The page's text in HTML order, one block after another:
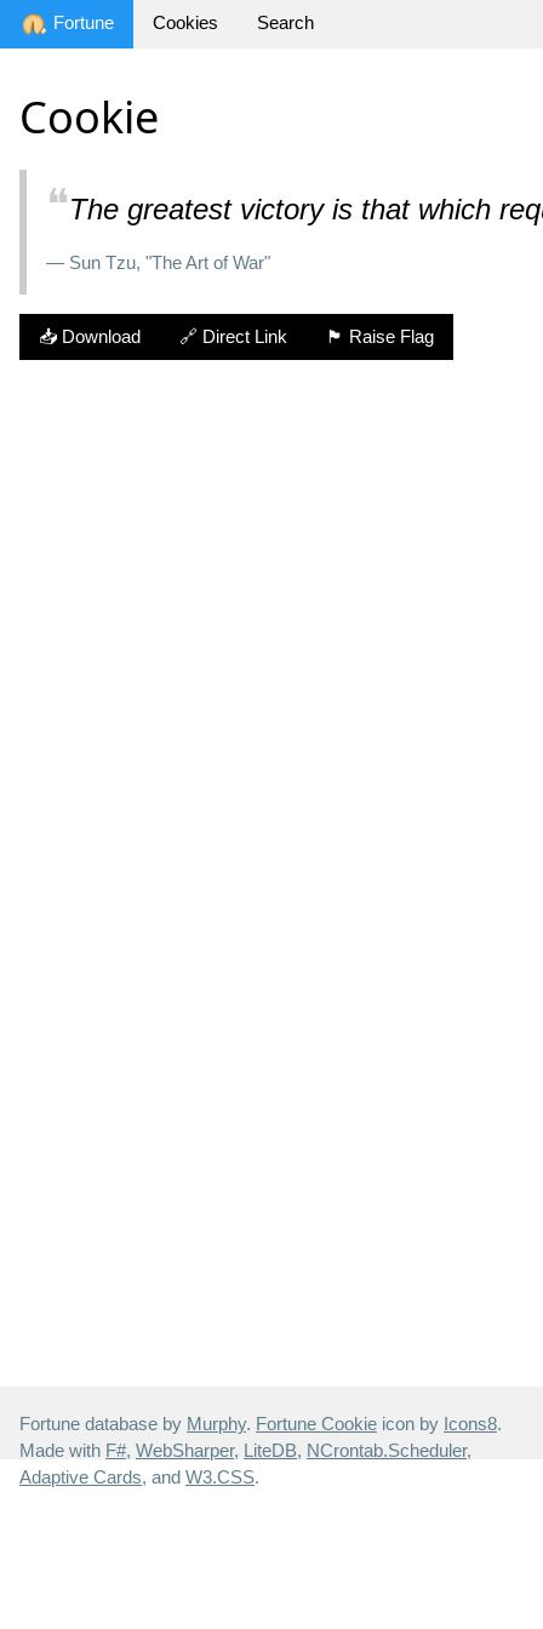
Fortune Cookies Search
Cookie
❝The greatest victory is that which
— Sun Tzu, "The Art of War"
📥 Download 🔗 Direct Link 🏴 Raise Flag
Fortune database by Murphy. Fortune Cookie icon by Icons8.
Made with F#, WebSharper, LiteDB, NCrontab.Scheduler,
Adaptive Cards, and W3.CSS.